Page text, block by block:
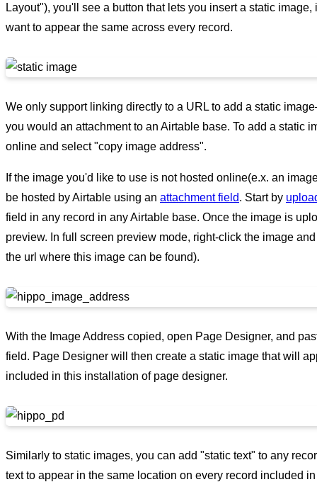
Layout"), you'll see a button that lets you insert a static
want to appear the same across every record.
We only support linking directly to a URL to add a static
you would an attachment to an Airtable base. To add a static
online and select "copy image address".
If the image you'd like to use is not hosted online(e.x. an
be hosted by Airtable using an attachment field. Start by
field in any record in any Airtable base. Once the image is
preview. In full screen preview mode, right-click the image
the url where this image can be found).
With the Image Address copied, open Page Designer, and
field. Page Designer will then create a static image that will
included in this installation of page designer.
Similarly to static images, you can add "static text" to any
text to appear in the same location on every record included